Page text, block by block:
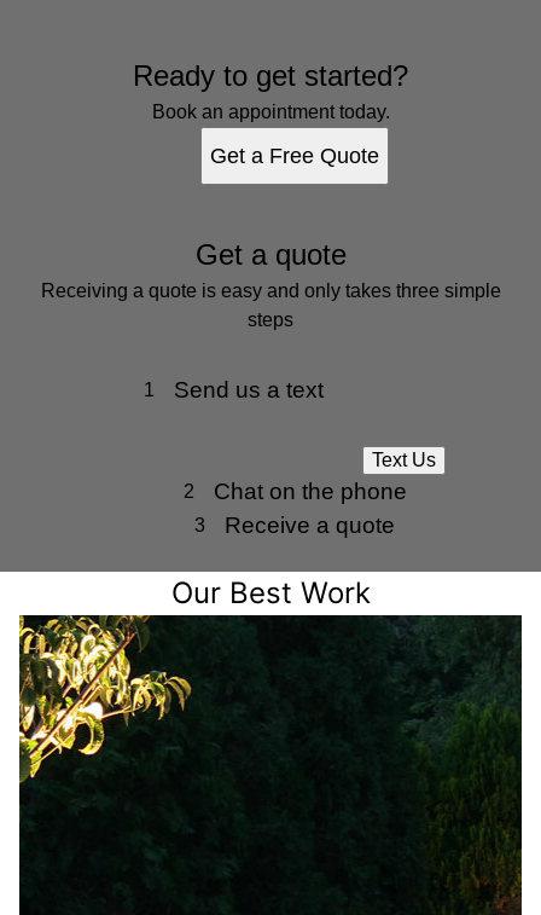
Ready to get started?
Book an appointment today.
Get a Free Quote
Get a quote
Receiving a quote is easy and only takes three simple
steps
1 Send us a text
Text Us
2
Chat on the phone
3 Receive a quote
Our Best Work